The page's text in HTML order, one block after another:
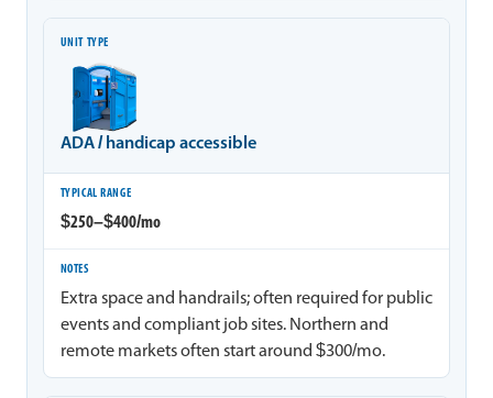
ADA / handicap accessible
$250–$400/mo
Extra space and handrails; often required for public
events and compliant job sites. Northern and
remote markets often start around $300/mo.